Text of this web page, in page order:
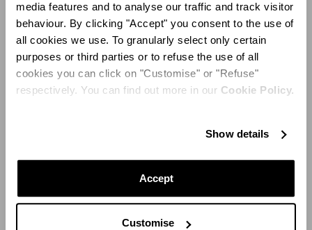
media features and to analyse our traffic and track visitor
behaviour. By clicking "Accept" you consent to the use of
all cookies we use. To granularly select only certain
purposes or third parties or to refuse the use of all
cookies you can click on "Customise" or "Refuse"
respectively. You can find out more in our Cookie Policy.
Show details
Accept
Customise